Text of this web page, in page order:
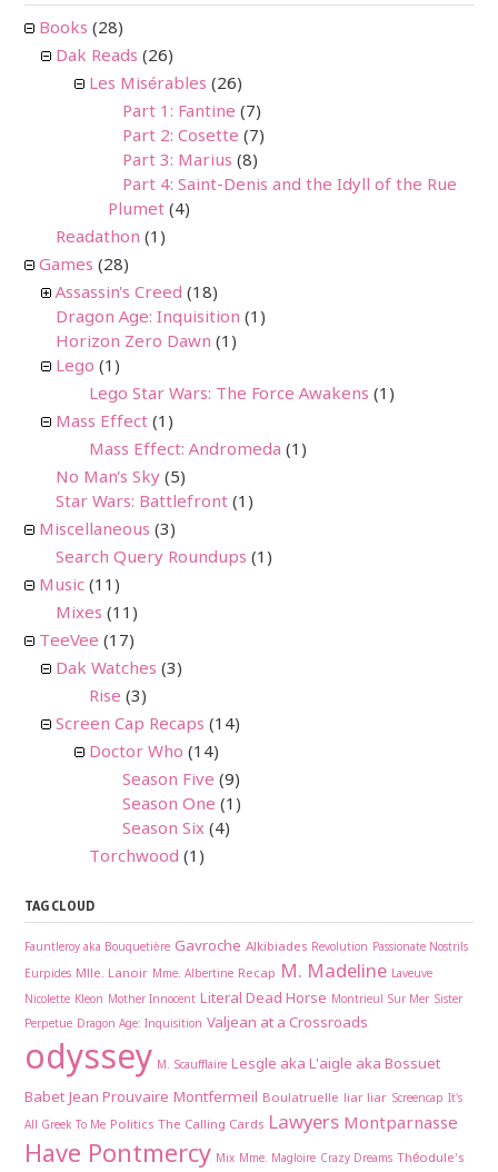
Books (28)
Dak Reads (26)
Les Misérables (26)
Part 1: Fantine (7)
Part 2: Cosette (7)
Part 3: Marius (8)
Part 4: Saint-Denis and the Idyll of the Rue
Plumet (4)
Readathon (1)
Games (28)
Assassin's Creed (18)
Dragon Age: Inquisition (1)
Horizon Zero Dawn (1)
Lego (1)
Lego Star Wars: The Force Awakens (1)
Mass Effect (1)
Mass Effect: Andromeda (1)
No Man's Sky (5)
Star Wars: Battlefront (1)
Miscellaneous (3)
Search Query Roundups (1)
Music (11)
Mixes (11)
TeeVee (17)
Dak Watches (3)
Rise (3)
Screen Cap Recaps (14)
Doctor Who (14)
Season Five (9)
Season One (1)
Season Six (4)
Torchwood (1)
TAG CLOUD
Fauntleroy aka Bouquetière Gavroche Alkibiades Revolution Passionate Nostrils
Eurpides Mlle. Lanoir Mme. Albertine Recap M. Madeline Laveuve
Nicolette Kleon Mother Innocent Literal Dead Horse Montrieul Sur Mer Sister
Perpetue Dragon Age: Inquisition Valjean at a Crossroads
odyssey M. Scaufflaire Lesgle aka L'aigle aka Bossuet
Babet Jean Prouvaire Montfermeil Boulatruelle liar liar Screencap It's
All Greek To Me Politics The Calling Cards Lawyers Montparnasse
Have Pontmercy Mix Mme. Magloire Crazy Dreams Théodule's